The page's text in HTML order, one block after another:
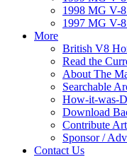
1998 MG V-
1997 MG V-
More
British V8
Read the
About The
Searchable
How-it-was-
Download
Contribute
Sponsor /
Contact Us